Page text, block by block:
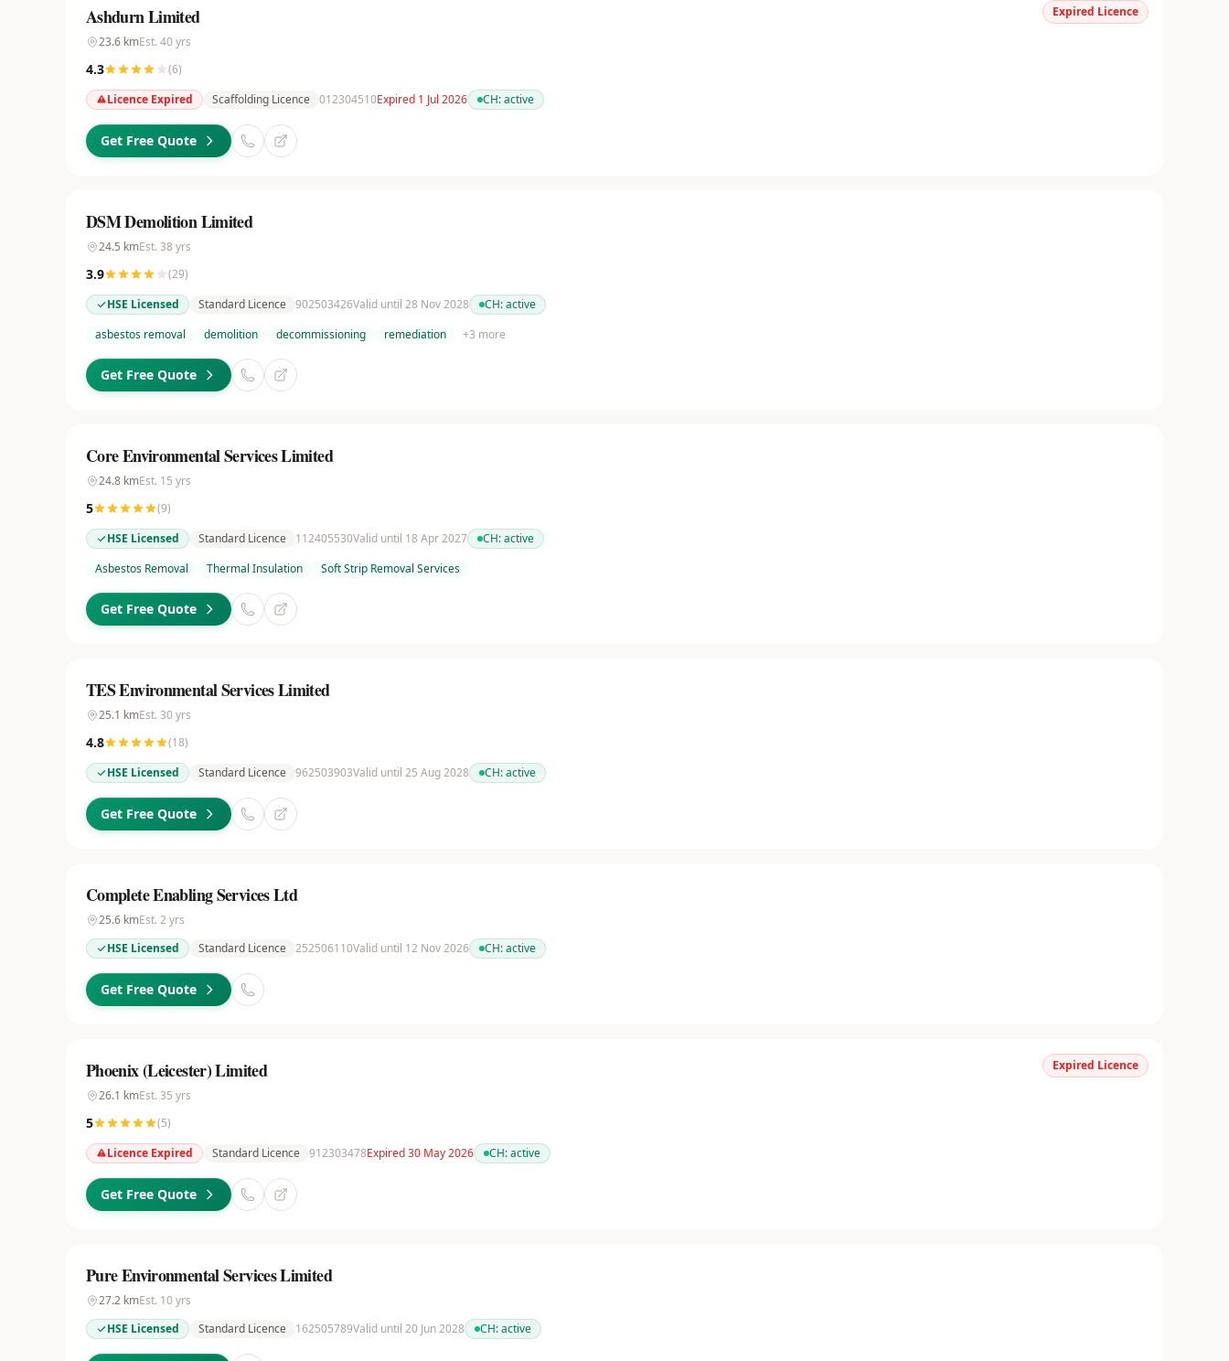
Expired Licence
Ashdurn Limited
23.6 kmEst. 40yrs
4.3 (6)
Licence Expired
Scaffolding Licence 012304510Expired 1 Jul 2026 CH:active
Get Free Quote
DSM Demolition Limited
24.5 kmEst. 38 yrs
3.9 (29)
HSE Licensed
Standard Licence 902503426Valid until 28 Nov 2028 CH:active
asbestos removal
demolition decommissioning remediation +3 more
Get Free Quote
Core Environmental Services Limited
24.8 kmEst. 15 yrs
5 (9)
HSE Licensed
Standard Licence 112405530Valid until 18 Apr 2027 CH:active
Asbestos Removal
Thermal Insulation Soft Strip Removal Services
Get Free Quote
TES Environmental Services Limited
25.1 kmEst. 30yrs
4.8 (18)
HSE Licensed
Standard Licence 962503903Valid until 25 Aug 2028 CH:active
Get Free Quote
Complete Enabling Services Ltd
25.6 kmEst. 2 yrs
HSE Licensed
Standard Licence 252506110Valid until 12 Nov 2026 CH:active
Get Free Quote
Expired Licence
Phoenix (Leicester) Limited
26.1 kmEst. 35 yrs
5 (5)
Licence Expired
Standard Licence 912303478Expired 30 May 2026 CH:active
Get Free Quote
Pure Environmental Services Limited
27.2 kmEst. 10yrs
HSE Licensed
Standard Licence 162505789Valid until 20 Jun 2028 CH:active